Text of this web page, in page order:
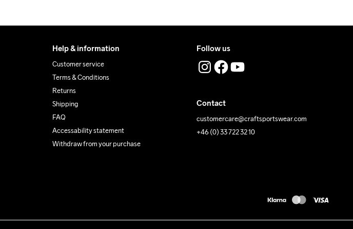
Help & information
Customer service
Terms & Conditions
Returns
Shipping
FAQ
Accessability statement
Withdraw from your purchase
Follow us
Contact
customercare@craftsportswear.com
+46 (0) 33 722 32 10